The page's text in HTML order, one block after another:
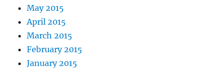
May 2015
April 2015
March 2015
February 2015
January 2015